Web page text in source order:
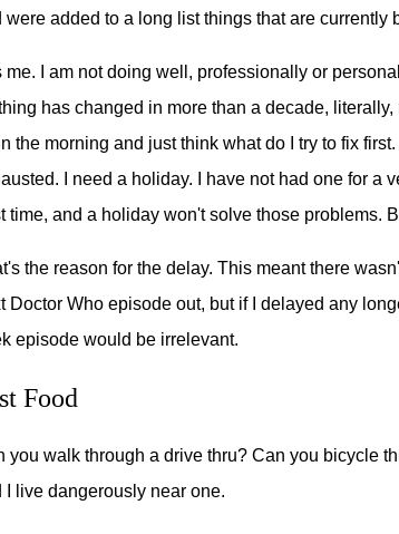
were added to a long list things that are currently
me. I am not doing well, professionally or
has changed in more than a decade,
the morning and just think what do I try to fix
I need a holiday. I have not had one for a
time, and a holiday won't solve those problems.
the reason for the delay. This meant there
Doctor Who episode out, but if I delayed any
episode would be irrelevant.
Food
you walk through a drive thru? Can you bicycle
I live dangerously near one.